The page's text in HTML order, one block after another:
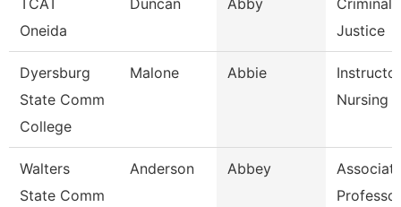
TCAT
Oneida
Duncan Abby
Criminal
Justice
Dyersburg
State Comm
College
Malone Abbie
Nursing
Walters
State Comm
Anderson Abbey
Professor